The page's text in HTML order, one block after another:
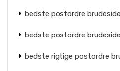
bedste postordre brudeside
bedste postordre
bedste rigtige postordre